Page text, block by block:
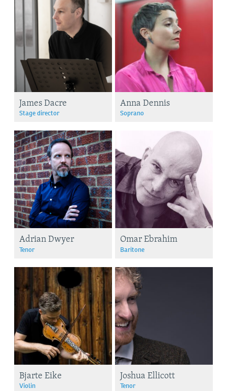
James Dacre
Stage director
Anna Dennis
Soprano
Adrian Dwyer
Tenor
Omar Ebrahim
Baritone
Bjarte Eike
Violin
Joshua Ellicott
Tenor